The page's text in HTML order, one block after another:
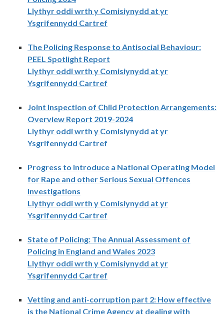
Llythyr oddi wrth y Comisiynydd at yr
Ysgrifennydd Cartref
The Policing Response to Antisocial Behaviour:
PEEL Spotlight Report
Llythyr oddi wrth y Comisiynydd at yr
Ysgrifennydd Cartref
Joint Inspection of Child Protection Arrangements:
Overview Report 2019-2024
Llythyr oddi wrth y Comisiynydd at yr
Ysgrifennydd Cartref
Progress to Introduce a National Operating Model
for Rape and other Serious Sexual Offences
Investigations
Llythyr oddi wrth y Comisiynydd at yr
Ysgrifennydd Cartref
State of Policing: The Annual Assessment of
Policing in England and Wales 2023
Llythyr oddi wrth y Comisiynydd at yr
Ysgrifennydd Cartref
Vetting and anti-corruption part 2: How effective
is the National Crime Agency at dealing with